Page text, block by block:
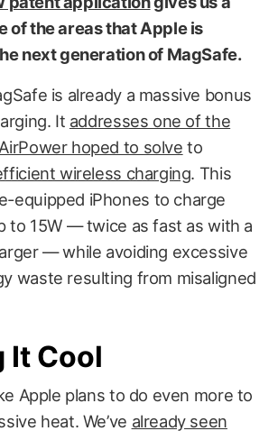
of the areas that Apple is
next generation of MagSafe.
is already a massive bonus
It addresses one of the
hoped to solve to
wireless charging. This
equipped iPhones to charge
to 15W — twice as fast as with a
— while avoiding excessive
waste resulting from misaligned
It Cool
Apple plans to do even more to
heat. We’ve already seen